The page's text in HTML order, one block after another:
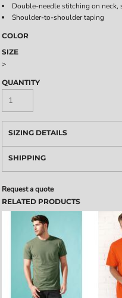
Double-needle stitching on neck,
Shoulder-to-shoulder taping
COLOR
SIZE
>
QUANTITY
SIZING DETAILS
SHIPPING
Request a quote
RELATED PRODUCTS